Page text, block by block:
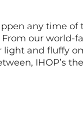
any time of
From our world-
light and fluffy
IHOP’s